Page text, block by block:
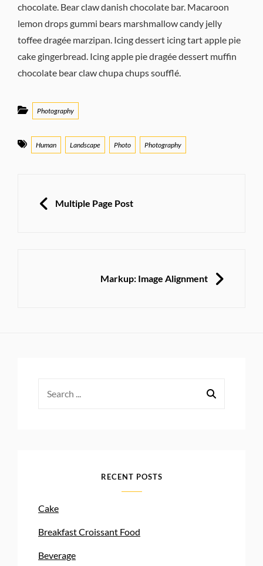
chocolate. Bear claw danish chocolate bar. Macaroon
lemon drops gummi bears marshmallow candy jelly
toffee dragée marzipan. Icing dessert icing tart apple pie
cake gingerbread. Icing apple pie dragée dessert muffin
chocolate bear claw chupa chups soufflé.
Categories
Photography
Tags
Human Landscape Photo Photography
navigation
PREVIOUS
Multiple Page Post
Markup: Image Alignment
RECENT POSTS
Cake
Breakfast Croissant Food
Beverage